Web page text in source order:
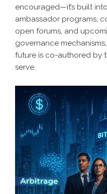
encouraged—it’s built
ambassador programs,
open forums, and
governance
future is co-authored by
serve.